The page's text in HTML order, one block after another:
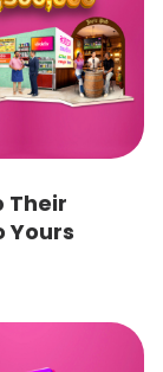
Their
Yours